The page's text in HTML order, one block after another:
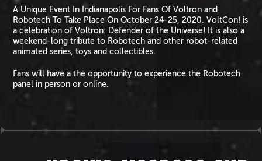
A Unique Event In Indianapolis For Fans Of Voltron and
Robotech To Take Place On October 24-25, 2020. VoltCon! is
a celebration of Voltron: Defender of the Universe! It is also a
weekend-long tribute to Robotech and other robot-related
animated series, toys and collectibles.
Fans will have a the opportunity to experience the Robotech
panel in person or online.